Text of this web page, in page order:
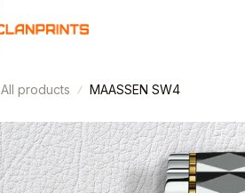
All products MAASSEN SW4